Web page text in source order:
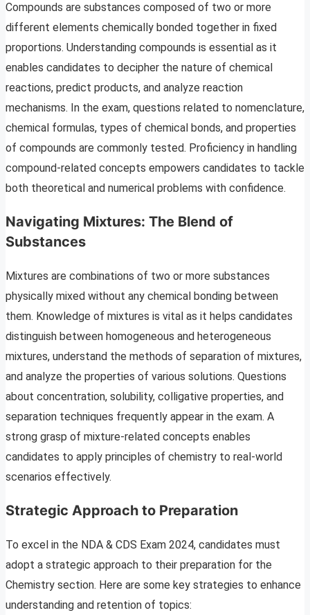
Compounds are substances composed of two or more
different elements chemically bonded together in fixed
proportions. Understanding compounds is essential as it
enables candidates to decipher the nature of chemical
reactions, predict products, and analyze reaction
mechanisms. In the exam, questions related to nomenclature,
chemical formulas, types of chemical bonds, and properties
of compounds are commonly tested. Proficiency in handling
compound-related concepts empowers candidates to tackle
both theoretical and numerical problems with confidence.
Navigating Mixtures: The Blend of
Substances
Mixtures are combinations of two or more substances
physically mixed without any chemical bonding between
them. Knowledge of mixtures is vital as it helps candidates
distinguish between homogeneous and heterogeneous
mixtures, understand the methods of separation of mixtures,
and analyze the properties of various solutions. Questions
about concentration, solubility, colligative properties, and
separation techniques frequently appear in the exam. A
strong grasp of mixture-related concepts enables
candidates to apply principles of chemistry to real-world
scenarios effectively.
Strategic Approach to Preparation
To excel in the NDA & CDS Exam 2024, candidates must
adopt a strategic approach to their preparation for the
Chemistry section. Here are some key strategies to enhance
understanding and retention of topics: